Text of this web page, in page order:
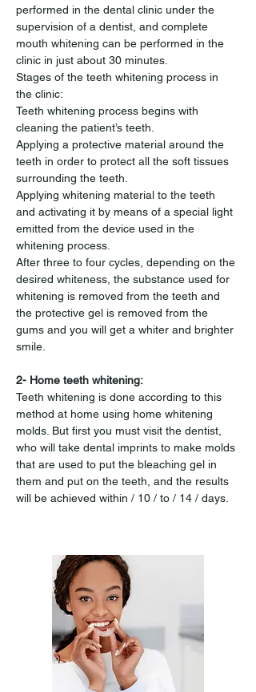
performed in the dental clinic under the
supervision of a dentist, and complete
mouth whitening can be performed in the
clinic in just about 30 minutes.
Stages of the teeth whitening process in
the clinic:
Teeth whitening process begins with
cleaning the patient’s teeth.
Applying a protective material around the
teeth in order to protect all the soft tissues
surrounding the teeth.
Applying whitening material to the teeth
and activating it by means of a special light
emitted from the device used in the
whitening process.
After three to four cycles, depending on the
desired whiteness, the substance used for
whitening is removed from the teeth and
the protective gel is removed from the
gums and you will get a whiter and brighter
smile.
2- Home teeth whitening:
Teeth whitening is done according to this
method at home using home whitening
molds. But first you must visit the dentist,
who will take dental imprints to make molds
that are used to put the bleaching gel in
them and put on the teeth, and the results
will be achieved within / 10 / to / 14 / days.